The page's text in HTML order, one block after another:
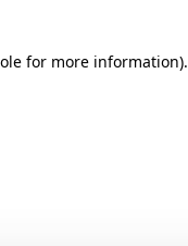
for more information).